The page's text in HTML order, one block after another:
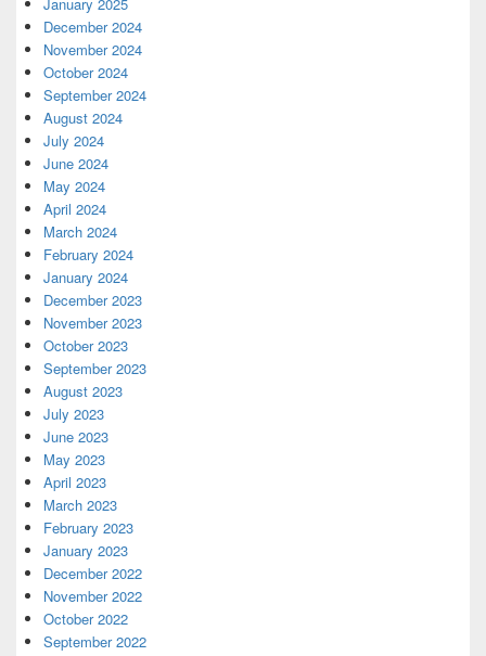
December 2024
November 2024
October 2024
September 2024
August 2024
July 2024
June 2024
May 2024
April 2024
March 2024
February 2024
January 2024
December 2023
November 2023
October 2023
September 2023
August 2023
July 2023
June 2023
May 2023
April 2023
March 2023
February 2023
January 2023
December 2022
November 2022
October 2022
September 2022